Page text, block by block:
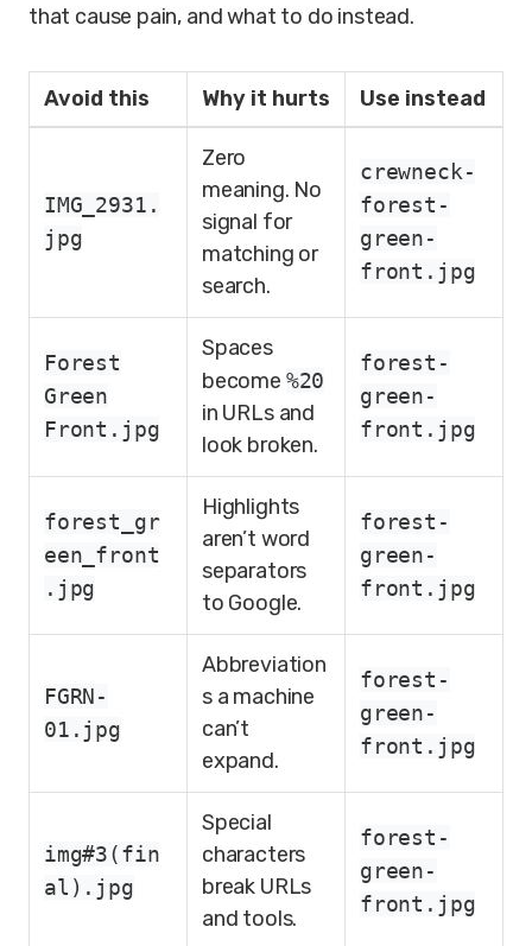
that cause pain, and what to do instead.
Avoid this Why it hurts Use instead
IMG_2931.
jpg
Zero
meaning. No
signal for
matching or
search.
crewneck-
forest-
green-
front.jpg
Forest
Green
Front.jpg
Spaces
become %20
in URLs and
look broken.
forest-
green-
front.jpg
forest_gr
een_front
.jpg
Highlights
aren’t word
separators
to Google.
forest-
green-
front.jpg
FGRN-
01.jpg
Abbreviation
s a machine
can’t
expand.
forest-
green-
front.jpg
img#3(fin
al).jpg
Special
characters
break URLs
and tools.
forest-
green-
front.jpg